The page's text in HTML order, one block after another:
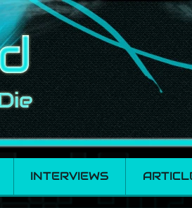
INTERVIEWS